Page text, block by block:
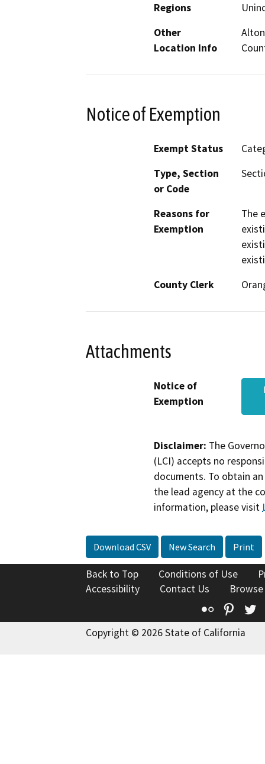
Regions
Other
Location Info
Notice of Exemption
Exempt Status
Type, Section
or Code
Reasons for
Exemption
The
County Clerk
Attachments
Notice of
Exemption
Disclaimer: The
(LCI) accepts no
documents. To obtain
the lead agency at the
information, please visit
Download CSV New Search Print
Back to Top Conditions of Use
Accessibility
Contact Us
Flickr
Copyright © 2026 State of California